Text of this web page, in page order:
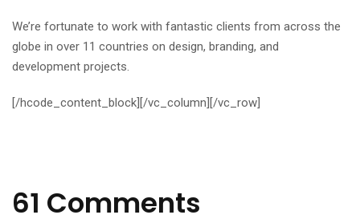
We’re fortunate to work with fantastic clients from across the
globe in over 11 countries on design, branding, and
development projects.
[/hcode_content_block][/vc_column][/vc_row]
61 Comments